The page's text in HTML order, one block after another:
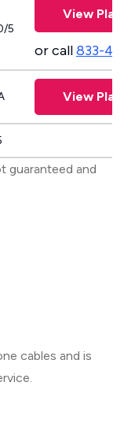
5
View
or call833-
View
guaranteed and
cables and is